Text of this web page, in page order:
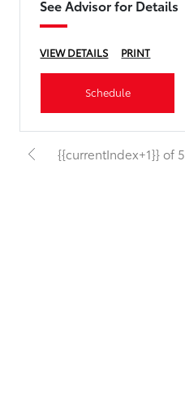
See Advisor for Details
VIEW DETAILS PRINT
Schedule
{{currentIndex+1}} of 5